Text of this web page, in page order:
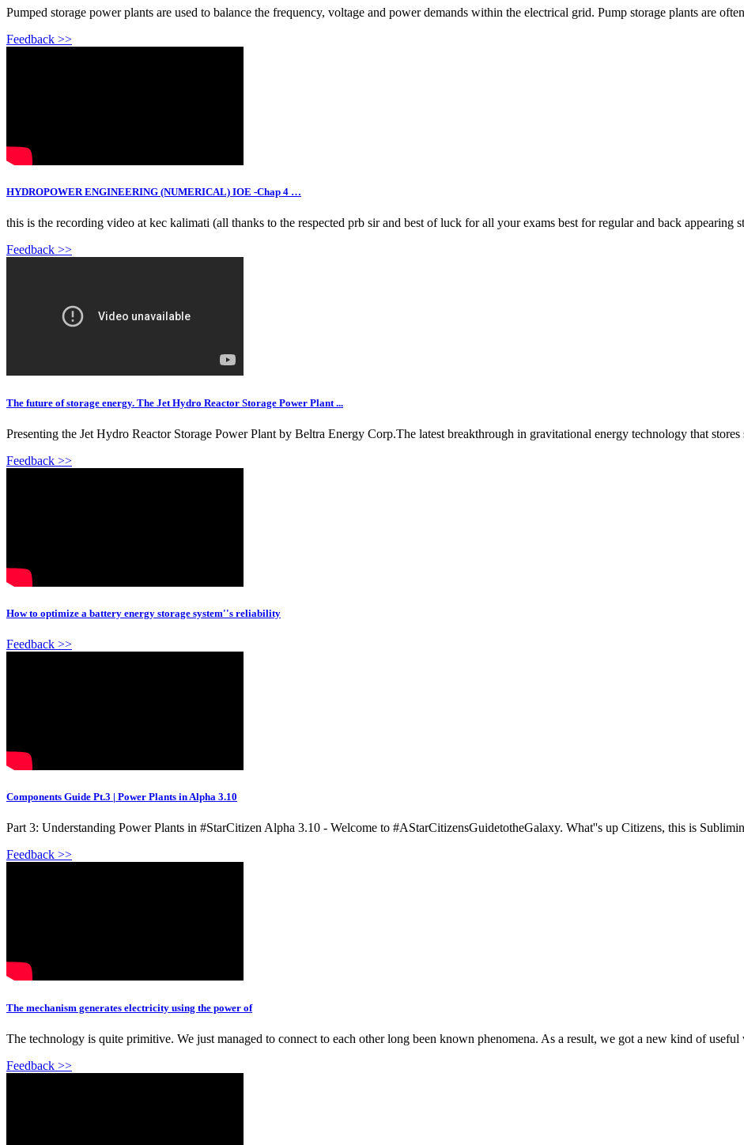
Pumped storage power plants are used to balance the frequency, voltage and power demands within the electrical grid. Pump storage plants are
Feedback >>
HYDROPOWER ENGINEERING (NUMERICAL) IOE -Chap 4 …
this is the recording video at kec kalimati (all thanks to the respected prb sir and best of luck for all your exams best for regular and back appearing
Feedback >>
The future of storage energy. The Jet Hydro Reactor Storage Power Plant ...
Presenting the Jet Hydro Reactor Storage Power Plant by Beltra Energy Corp.The latest breakthrough in gravitational energy technology that stores
Feedback >>
How to optimize a battery energy storage system''s reliability
Feedback >>
Components Guide Pt.3 | Power Plants in Alpha 3.10
Part 3: Understanding Power Plants in #StarCitizen Alpha 3.10 - Welcome to #AStarCitizensGuidetotheGalaxy. What''s up Citizens, this is
Feedback >>
The mechanism generates electricity using the power of
The technology is quite primitive. We just managed to connect to each other long been known phenomena. As a result, we got a new kind of
Feedback >>